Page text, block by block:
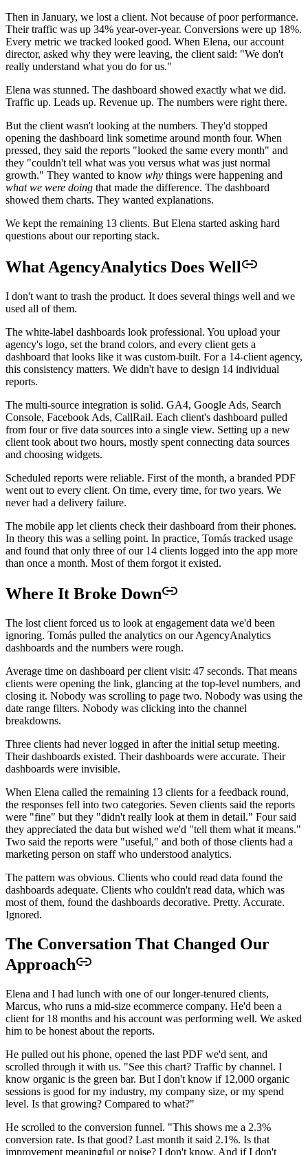
Then in January, we lost a client. Not because of poor performance.
Their traffic was up 34% year-over-year. Conversions were up 18%.
Every metric we tracked looked good. When Elena, our account
director, asked why they were leaving, the client said: "We don't
really understand what you do for us."
Elena was stunned. The dashboard showed exactly what we did.
Traffic up. Leads up. Revenue up. The numbers were right there.
But the client wasn't looking at the numbers. They'd stopped
opening the dashboard link sometime around month four. When
pressed, they said the reports "looked the same every month" and
they "couldn't tell what was you versus what was just normal
growth." They wanted to know why things were happening and
what we were doing that made the difference. The dashboard
showed them charts. They wanted explanations.
We kept the remaining 13 clients. But Elena started asking hard
questions about our reporting stack.
What AgencyAnalytics Does Well
I don't want to trash the product. It does several things well and we
used all of them.
The white-label dashboards look professional. You upload your
agency's logo, set the brand colors, and every client gets a
dashboard that looks like it was custom-built. For a 14-client agency,
this consistency matters. We didn't have to design 14 individual
reports.
The multi-source integration is solid. GA4, Google Ads, Search
Console, Facebook Ads, CallRail. Each client's dashboard pulled
from four or five data sources into a single view. Setting up a new
client took about two hours, mostly spent connecting data sources
and choosing widgets.
Scheduled reports were reliable. First of the month, a branded PDF
went out to every client. On time, every time, for two years. We
never had a delivery failure.
The mobile app let clients check their dashboard from their phones.
In theory this was a selling point. In practice, Tomás tracked usage
and found that only three of our 14 clients logged into the app more
than once a month. Most of them forgot it existed.
Where It Broke Down
The lost client forced us to look at engagement data we'd been
ignoring. Tomás pulled the analytics on our AgencyAnalytics
dashboards and the numbers were rough.
Average time on dashboard per client visit: 47 seconds. That means
clients were opening the link, glancing at the top-level numbers, and
closing it. Nobody was scrolling to page two. Nobody was using the
date range filters. Nobody was clicking into the channel
breakdowns.
Three clients had never logged in after the initial setup meeting.
Their dashboards existed. Their dashboards were accurate. Their
dashboards were invisible.
When Elena called the remaining 13 clients for a feedback round,
the responses fell into two categories. Seven clients said the reports
were "fine" but they "didn't really look at them in detail." Four said
they appreciated the data but wished we'd "tell them what it means."
Two said the reports were "useful," and both of those clients had a
marketing person on staff who understood analytics.
The pattern was obvious. Clients who could read data found the
dashboards adequate. Clients who couldn't read data, which was
most of them, found the dashboards decorative. Pretty. Accurate.
Ignored.
The Conversation That Changed Our
Approach
Elena and I had lunch with one of our longer-tenured clients,
Marcus, who runs a mid-size ecommerce company. He'd been a
client for 18 months and his account was performing well. We asked
him to be honest about the reports.
He pulled out his phone, opened the last PDF we'd sent, and
scrolled through it with us. "See this chart? Traffic by channel. I
know organic is the green bar. But I don't know if 12,000 organic
sessions is good for my industry, my company size, or my spend
level. Is that growing? Compared to what?"
He scrolled to the conversion funnel. "This shows me a 2.3%
conversion rate. Is that good? Last month it said 2.1%. Is that
improvement meaningful or noise? I don't know. And if I don't